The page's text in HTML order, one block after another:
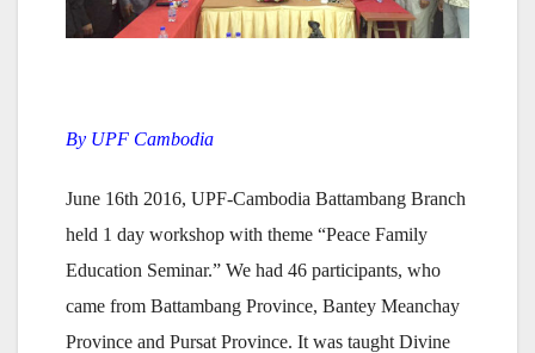
By UPF Cambodia
June 16th 2016, UPF-Cambodia Battambang Branch
held 1 day workshop with theme “Peace Family
Education Seminar.” We had 46 participants, who
came from Battambang Province, Bantey Meanchay
Province and Pursat Province. It was taught Divine